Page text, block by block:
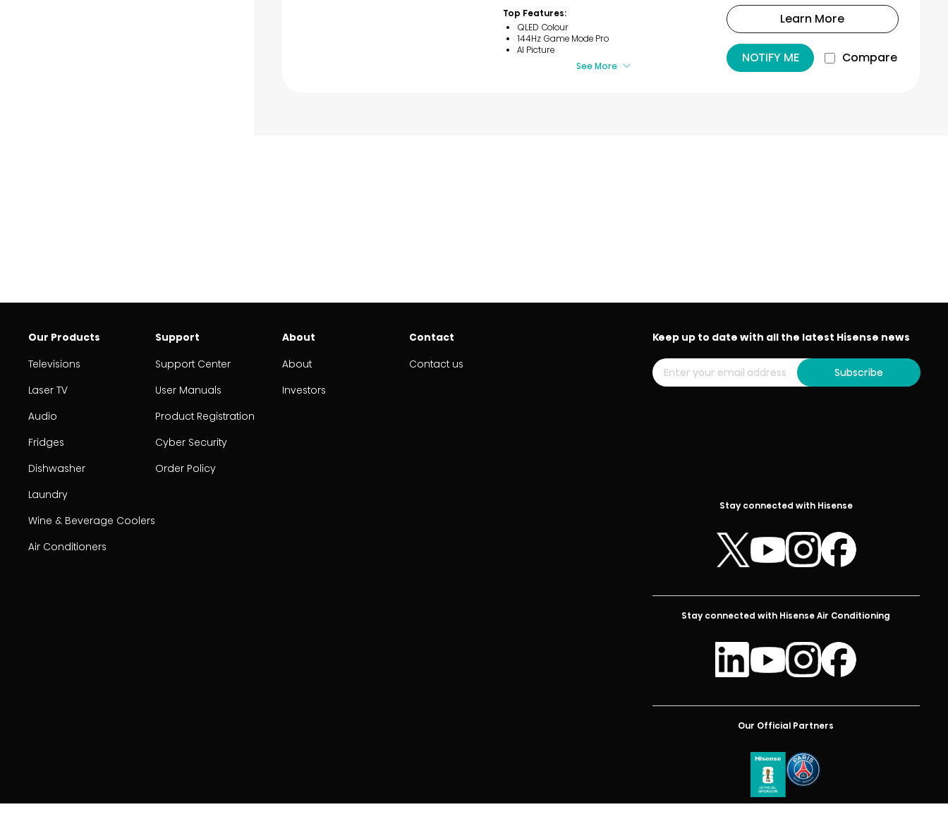
reviews
Top Features:
QLED Colour
144Hz Game Mode Pro
AI Picture
See More
Learn More
NOTIFY ME Compare
Our Products
Televisions
Laser TV
Audio
Fridges
Dishwasher
Laundry
Wine & Beverage Coolers
Air Conditioners
Support
Support Center
User Manuals
Product Registration
Cyber Security
Order Policy
About
About
Investors
Contact
Contact us
Stay connected with Hisense
Stay connected with Hisense Air Conditioning
Our Official Partners
Keep up to date with all the latest Hisense news
Subscribe